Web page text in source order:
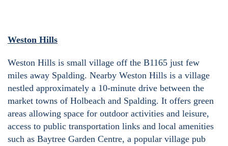
Weston Hills
Weston Hills is small village off the B1165 just few
miles away Spalding. Nearby Weston Hills is a village
nestled approximately a 10-minute drive between the
market towns of Holbeach and Spalding. It offers green
areas allowing space for outdoor activities and leisure,
access to public transportation links and local amenities
such as Baytree Garden Centre, a popular village pub